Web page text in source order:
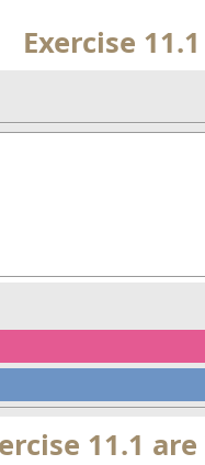
Exercise 11.1
11.1